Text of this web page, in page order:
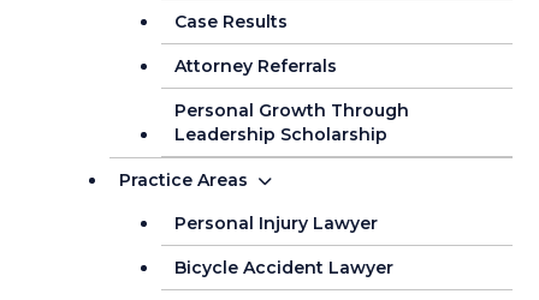
Case Results
Attorney Referrals
Personal Growth Through
Leadership Scholarship
Practice Areas
Personal Injury Lawyer
Bicycle Accident Lawyer